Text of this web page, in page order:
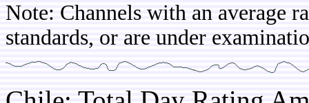
Note: Channels with an average
standards, or are under